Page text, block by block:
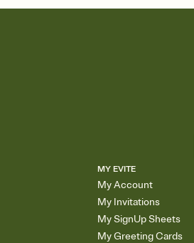
MY EVITE
My Account
My Invitations
My SignUp Sheets
My Greeting Cards